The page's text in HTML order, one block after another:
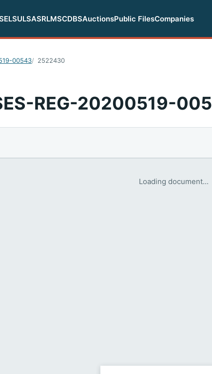
ELSULSASRLMSCDBSAuctionsPublic FilesCompanies
00543 2522430
REG-20200519-005
Loading document...